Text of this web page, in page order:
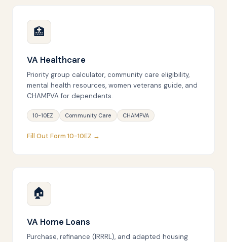
🏥
VA Healthcare
Priority group calculator, community care eligibility,
mental health resources, women veterans guide, and
CHAMPVA for dependents.
10-10EZ Community Care CHAMPVA
Fill Out Form 10-10EZ →
🏠
VA Home Loans
Purchase, refinance (IRRRL), and adapted housing